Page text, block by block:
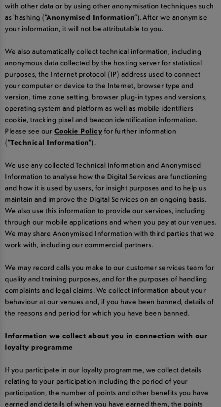
with other data or by using other anonymisation techniques such
as 'hashing (“Anonymised Information”). After we anonymise
your information, it will not be attributable to you.
We also automatically collect technical information, including
anonymous data collected by the hosting server for statistical
purposes, the Internet protocol (IP) address used to connect
your computer or device to the Internet, browser type and
version, time zone setting, browser plug-in types and versions,
operating system and platform as well as mobile identifiers
cookie, tracking pixel and beacon identification information.
Please see our Cookie Policyfor further information
(“Technical Information”).
We use any collected Technical Information and Anonymised
Information to analyse how the Digital Services are functioning
and how it is used by users, for insight purposes and to help us
maintain and improve the Digital Services on an ongoing basis.
We also use this information to provide our services, including
through our mobile applications and when you pay at our venues.
We may share Anonymised Information with third parties that we
work with, including our commercial partners.
We may record calls you make to our customer services team for
quality and training purposes, and for the purposes of handling
complaints and legal claims. We collect information about your
behaviour at our venues and, if you have been banned, details of
the reasons and period for which you have been banned.
Information we collect about you in connection with our
loyalty programme
If you participate in our loyalty programme, we collect details
relating to your participation including the period of your
participation, the number of points and other benefits you have
earned and details of when you have earned them, the points